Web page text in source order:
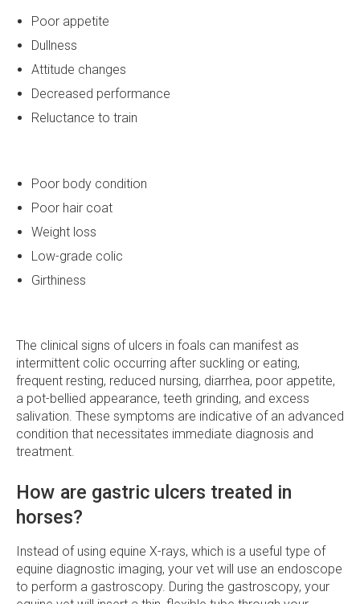
Poor appetite
Dullness
Attitude changes
Decreased performance
Reluctance to train
Poor body condition
Poor hair coat
Weight loss
Low-grade colic
Girthiness
The clinical signs of ulcers in foals can manifest as
intermittent colic occurring after suckling or eating,
frequent resting, reduced nursing, diarrhea, poor appetite,
a pot-bellied appearance, teeth grinding, and excess
salivation. These symptoms are indicative of an advanced
condition that necessitates immediate diagnosis and
treatment.
How are gastric ulcers treated in
horses?
Instead of using equine X-rays, which is a useful type of
equine diagnostic imaging, your vet will use an endoscope
to perform a gastroscopy. During the gastroscopy, your